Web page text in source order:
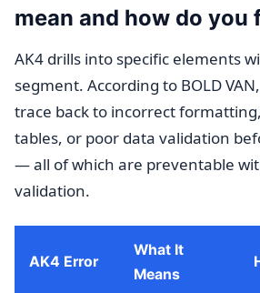
mean and how do you
AK4 drills into specific elements
segment. According to BOLD
trace back to incorrect
tables, or poor data validation
— all of which are preventable
validation.
AK4 Error
What It
Means